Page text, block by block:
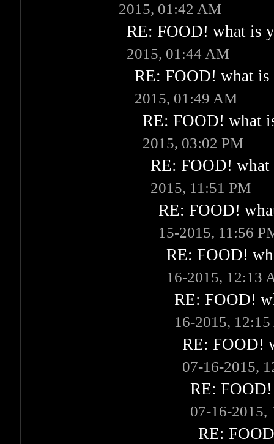
2015, 01:42 AM
RE: FOOD! what is
2015, 01:44 AM
RE: FOOD! what
2015, 01:49 AM
RE: FOOD! what
2015, 03:02 PM
RE: FOOD!
2015, 11:51 PM
RE: FOOD!
15-2015, 11:56
RE: FOOD!
16-2015, 12:13
RE: FOOD!
16-2015,
RE: FOOD!
07-16-2015,
RE:
07-16-2015,
RE: